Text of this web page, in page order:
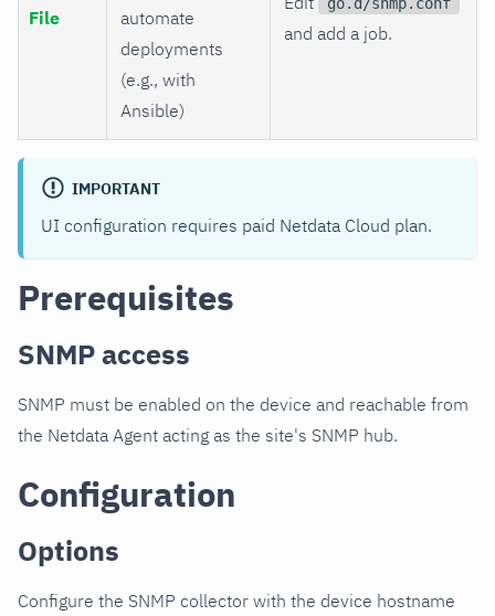
File
automate
deployments
(e.g., with
Ansible)
go.d/snmp.conf
and add a job.
IMPORTANT
UI configuration requires paid Netdata Cloud plan.
Prerequisites
SNMP access
SNMP must be enabled on the device and reachable from
the Netdata Agent acting as the site's SNMP hub.
Configuration
Options
Configure the SNMP collector with the device hostname